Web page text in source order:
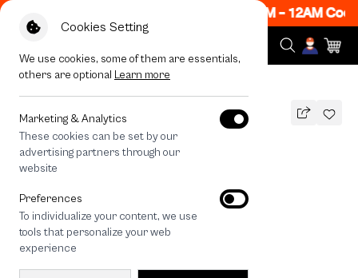
Cookies Setting
We use cookies, some of them are essentials,
others are optional Learn more
Marketing & Analytics
These cookies can be set by our
advertising partners through our
website
Preferences
To individualize your content, we use
tools that personalize your web
experience
ON! Get 50% off When Shop 1 Item, 7PM - 12AM Code:
All Devices Bearplease Autumn
Bearplease Autumn
590 THB
save 200